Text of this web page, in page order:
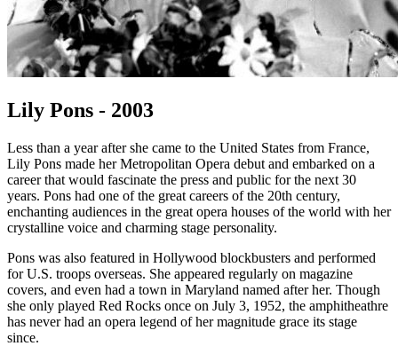
Lily Pons - 2003
Less than a year after she came to the United States from France,
Lily Pons made her Metropolitan Opera debut and embarked on a
career that would fascinate the press and public for the next 30
years. Pons had one of the great careers of the 20th century,
enchanting audiences in the great opera houses of the world with her
crystalline voice and charming stage personality.
Pons was also featured in Hollywood blockbusters and performed
for U.S. troops overseas. She appeared regularly on magazine
covers, and even had a town in Maryland named after her. Though
she only played Red Rocks once on July 3, 1952, the amphitheathre
has never had an opera legend of her magnitude grace its stage
since.